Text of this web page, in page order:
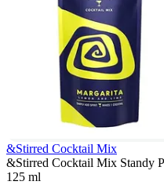
&Stirred Cocktail Mix
&Stirred Cocktail Mix Standy
125 ml